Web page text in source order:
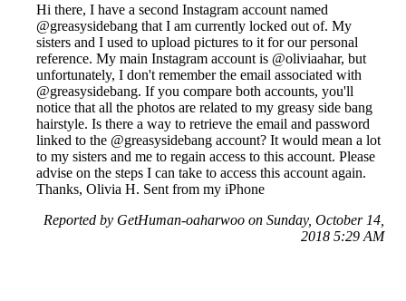
Hi there, I have a second Instagram account named
@greasysidebang that I am currently locked out of. My
sisters and I used to upload pictures to it for our personal
reference. My main Instagram account is @oliviaahar, but
unfortunately, I don't remember the email associated with
@greasysidebang. If you compare both accounts, you'll
notice that all the photos are related to my greasy side bang
hairstyle. Is there a way to retrieve the email and password
linked to the @greasysidebang account? It would mean a lot
to my sisters and me to regain access to this account. Please
advise on the steps I can take to access this account again.
Thanks, Olivia H. Sent from my iPhone
Reported by GetHuman-oaharwoo on Sunday, October 14,
2018 5:29 AM